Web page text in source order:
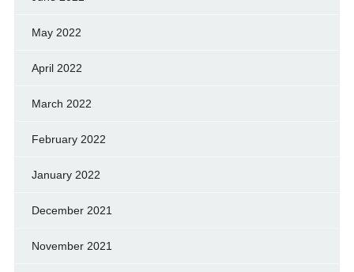
May 2022
April 2022
March 2022
February 2022
January 2022
December 2021
November 2021